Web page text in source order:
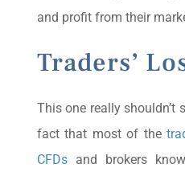
and profit from their
Traders’
This one really shouldn’t
fact that most of the
CFDsand brokers